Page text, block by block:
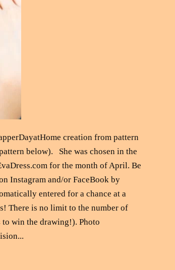
creation from pattern
below). She was chosen in the
for the month of April. Be
Instagram and/or FaceBook by
entered for a chance at a
There is no limit to the number of
to win the drawing!). Photo